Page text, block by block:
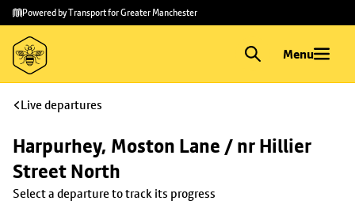
Skip to
main
content
Skip
to
footer
Powered by Transport for Greater Manchester
Menu
Live departures
Harpurhey, Moston Lane / nr Hillier
Street North
Select a departure to track its progress